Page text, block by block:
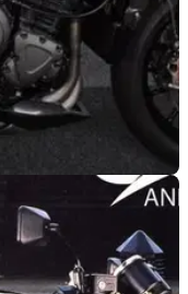
04/12/24
1200 RR is a
is less than half